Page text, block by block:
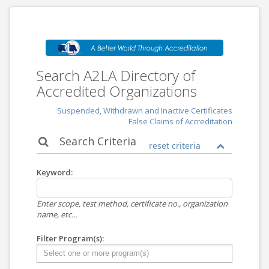
Search A2LA Directory of
Accredited Organizations
Suspended, Withdrawn and Inactive Certificates
False Claims of Accreditation
Search Criteria reset criteria
Keyword:
Enter scope, test method, certificate no., organization
name, etc...
Filter Program(s):